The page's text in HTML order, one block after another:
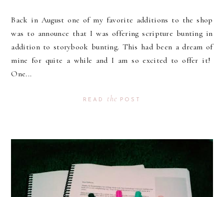
Back in August one of my favorite additions to the shop
was to announce that I was offering scripture bunting in
addition to storybook bunting. This had been a dream of
mine for quite a while and I am so excited to offer it!
One...
READ the POST